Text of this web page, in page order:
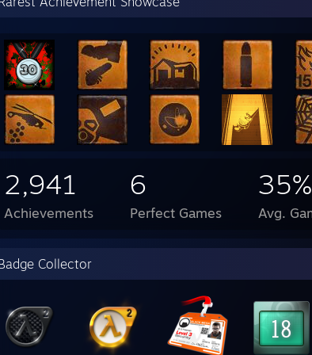
2,941
Achievements
6
Perfect Games
35%
Avg.
Collector